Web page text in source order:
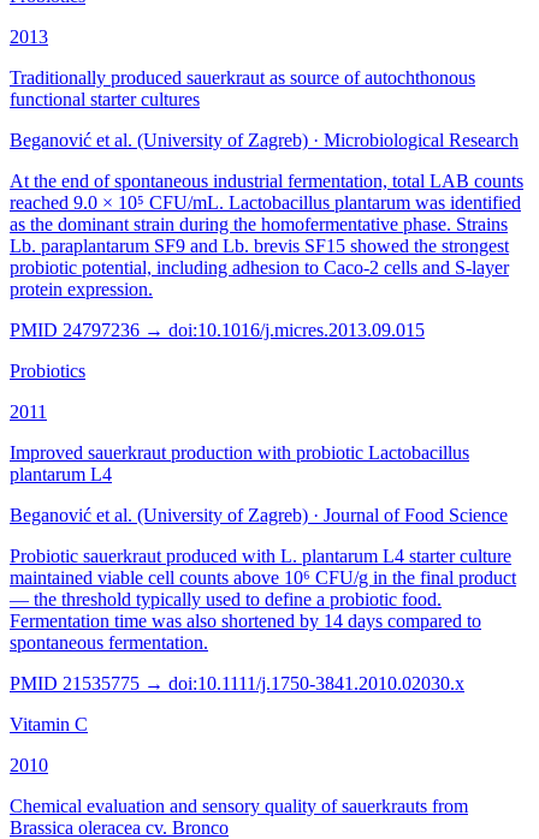
2013
Traditionally produced sauerkraut as source of autochthonous
functional starter cultures
Beganović et al. (University of Zagreb) · Microbiological Research
At the end of spontaneous industrial fermentation, total LAB counts
reached 9.0 × 10⁵ CFU/mL. Lactobacillus plantarum was identified
as the dominant strain during the homofermentative phase. Strains
Lb. paraplantarum SF9 and Lb. brevis SF15 showed the strongest
probiotic potential, including adhesion to Caco-2 cells and S-layer
protein expression.
PMID 24797236 → doi:10.1016/j.micres.2013.09.015
Probiotics
2011
Improved sauerkraut production with probiotic Lactobacillus
plantarum L4
Beganović et al. (University of Zagreb) · Journal of Food Science
Probiotic sauerkraut produced with L. plantarum L4 starter culture
maintained viable cell counts above 10⁶ CFU/g in the final product
— the threshold typically used to define a probiotic food.
Fermentation time was also shortened by 14 days compared to
spontaneous fermentation.
PMID 21535775 → doi:10.1111/j.1750-3841.2010.02030.x
Vitamin C
2010
Chemical evaluation and sensory quality of sauerkrauts from
Brassica oleracea cv. Bronco